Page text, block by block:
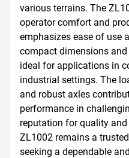
various terrains. The
operator comfort and
emphasizes ease of use
compact dimensions
ideal for applications in
industrial settings. The
and robust axles
performance in
reputation for quality
ZL1002 remains a
seeking a dependable